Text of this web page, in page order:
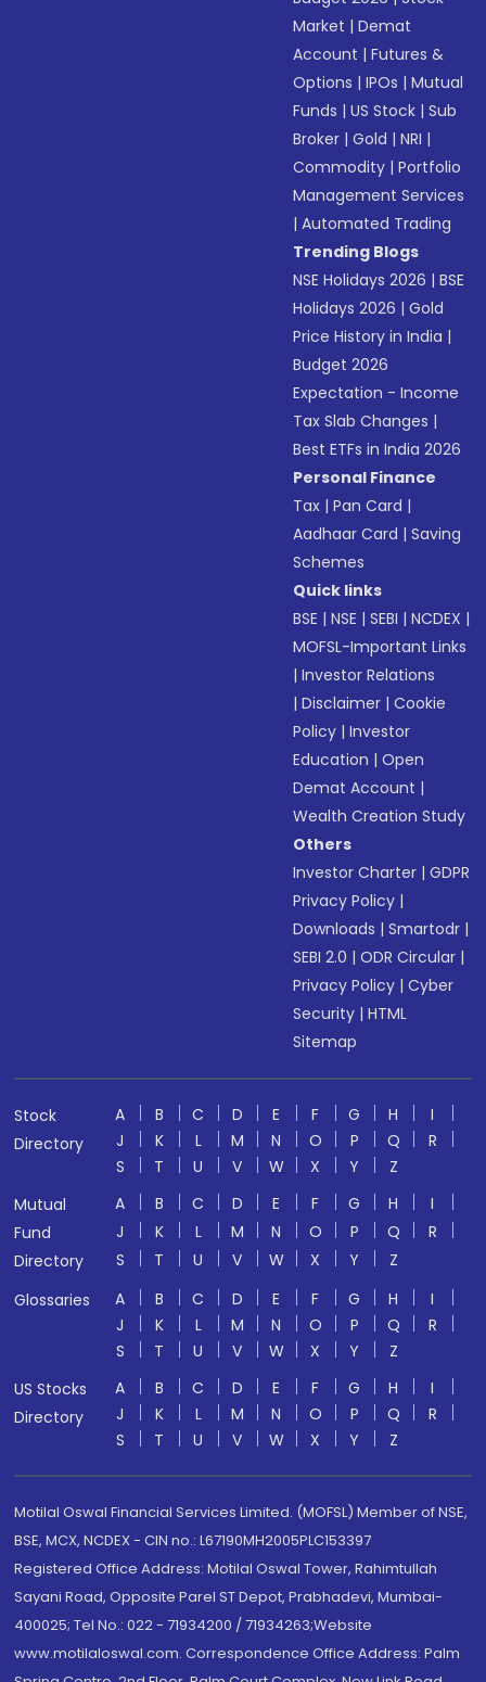
Market |Demat
Account |Futures &
Options |IPOs |Mutual
Funds |US Stock |Sub
Broker |Gold |NRI |
Commodity |Portfolio
Management Services
|Automated Trading
Trending Blogs
NSE Holidays 2026 |BSE
Holidays 2026 |Gold
Price History in India |
Budget 2026
Expectation - Income
Tax Slab Changes |
Best ETFs in India 2026
Personal Finance
Tax |Pan Card |
Aadhaar Card |Saving
Schemes
Quick links
BSE |NSE |SEBI |NCDEX |
MOFSL-Important Links
|Investor Relations
|Disclaimer |Cookie
Policy |Investor
Education |Open
Demat Account |
Wealth Creation Study
Others
Investor Charter |GDPR
Privacy Policy |
Downloads |Smartodr |
SEBI 2.0 |ODR Circular |
Privacy Policy |Cyber
Security |HTML
Sitemap
Stock
Directory
A B C D E F G H
I
J
K L M N O P Q
R
S
T U V W X Y
Z
Mutual
Fund
Directory
A B C D E F G H
I
J
K L M N O P Q
R
S
T U V W X Y
Z
Glossaries
A B C D E F G H
I
J
K L M N O P Q
R
S
T U V W X Y
Z
US Stocks
Directory
A B C D E F G H
I
J
K L M N O P Q
R
S
T U V W X Y Z
Motilal Oswal Financial Services Limited. (MOFSL) Member of NSE,
BSE, MCX, NCDEX - CIN no.: L67190MH2005PLC153397
Registered Office Address: Motilal Oswal Tower, Rahimtullah
Sayani Road, Opposite Parel ST Depot, Prabhadevi, Mumbai-
400025; Tel No.: 022 - 71934200 / 71934263;Website
www.motilaloswal.com. Correspondence Office Address: Palm